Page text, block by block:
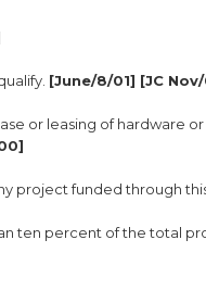
[June/8/01] [JC
or leasing of hardware
project funded through
ten percent of the total